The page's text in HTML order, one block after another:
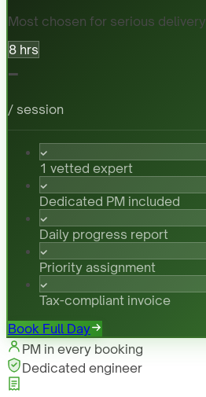
Most chosen for serious delivery
8 hrs
-
/ session
1 vetted expert
Dedicated PM included
Daily progress report
Priority assignment
Tax-compliant invoice
Book Full Day
PM in every booking
Dedicated engineer